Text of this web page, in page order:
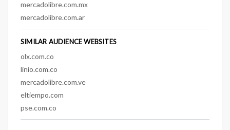
mercadolibre.com.mx
mercadolibre.com.ar
SIMILAR AUDIENCE WEBSITES
olx.com.co
linio.com.co
mercadolibre.com.ve
eltiempo.com
pse.com.co